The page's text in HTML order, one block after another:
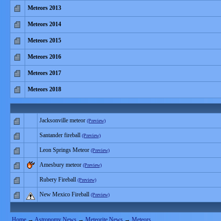
Meteors 2013
Meteors 2014
Meteors 2015
Meteors 2016
Meteors 2017
Meteors 2018
Jacksonville meteor (Preview)
Santander fireball (Preview)
Leon Springs Meteor (Preview)
Amesbury meteor (Preview)
Rubery Fireball (Preview)
New Mexico Fireball (Preview)
Home → Astronomy News → Meteorite News → Meteors